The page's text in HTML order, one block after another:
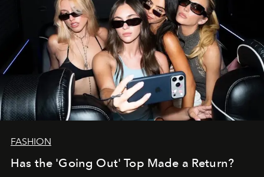
FASHION
Has the 'Going Out' Top Made a Return?